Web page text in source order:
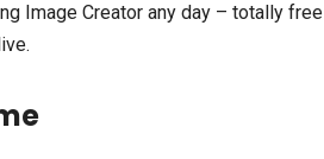
Image Creator any day – totally free